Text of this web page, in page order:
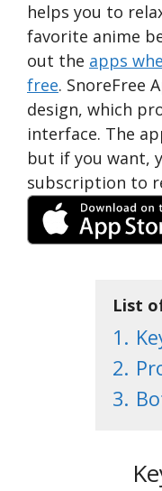
helps you to
favorite anime
out the apps
free. SnoreFree
design, which
interface. The
but if you want,
subscription to
List
1.
2.
3.